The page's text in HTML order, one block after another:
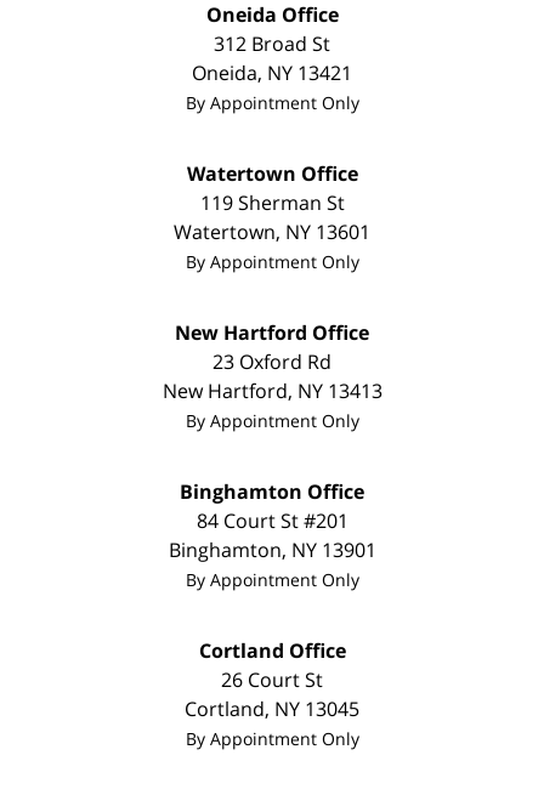
Oneida Office
312 Broad St
Oneida, NY 13421
By Appointment Only
Watertown Office
119 Sherman St
Watertown, NY 13601
By Appointment Only
New Hartford Office
23 Oxford Rd
New Hartford, NY 13413
By Appointment Only
Binghamton Office
84 Court St #201
Binghamton, NY 13901
By Appointment Only
Cortland Office
26 Court St
Cortland, NY 13045
By Appointment Only